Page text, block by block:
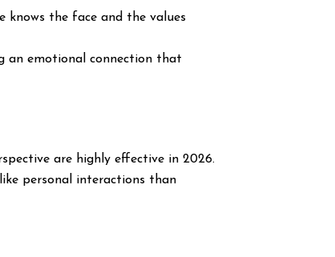
knows the face and the values
an emotional connection that
are highly effective in 2026.
like personal interactions than